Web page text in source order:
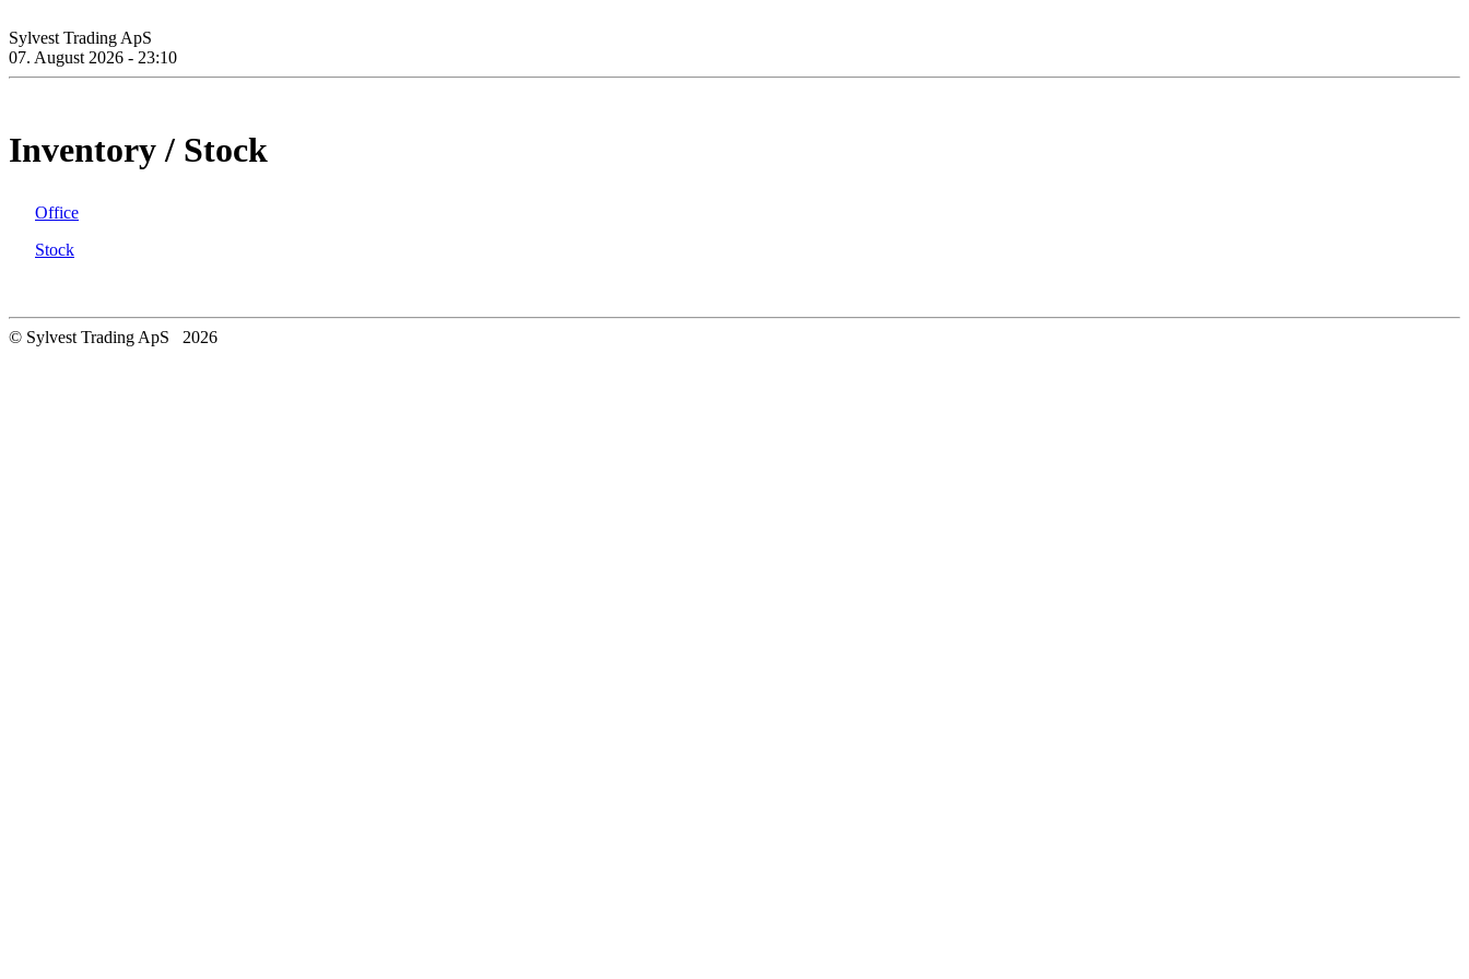
Sylvest Trading ApS
07. August 2026 - 23:10
Inventory / Stock
Office
Stock
© Sylvest Trading ApS 2026